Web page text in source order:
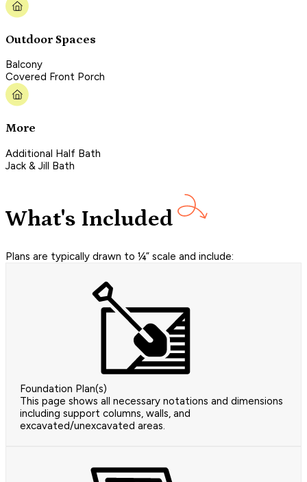
Outdoor Spaces
Balcony
Covered Front Porch
More
Additional Half Bath
Jack & Jill Bath
What's Included
Plans are typically drawn to ¼” scale and include:
Foundation Plan(s)
This page shows all necessary notations and dimensions
including support columns, walls, and
excavated/unexcavated areas.